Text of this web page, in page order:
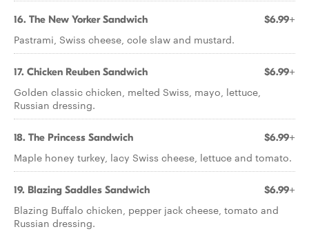
16. The New Yorker Sandwich $6.99+
Pastrami, Swiss cheese, cole slaw and mustard.
17. Chicken Reuben Sandwich $6.99+
Golden classic chicken, melted Swiss, mayo, lettuce,
Russian dressing.
18. The Princess Sandwich $6.99+
Maple honey turkey, lacy Swiss cheese, lettuce and tomato.
19. Blazing Saddles Sandwich $6.99+
Blazing Buffalo chicken, pepper jack cheese, tomato and
Russian dressing.